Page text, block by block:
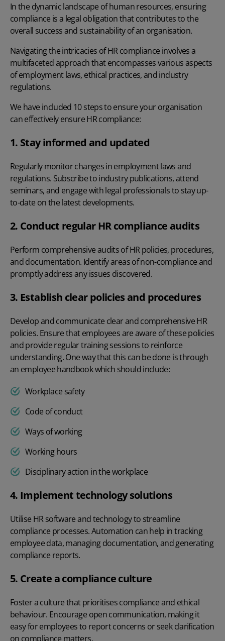
In the dynamic landscape of human resources, ensuring
compliance is a legal obligation that contributes to the
overall success and sustainability of an organisation.
Navigating the intricacies of HR compliance involves a
multifaceted approach that encompasses various aspects
of employment laws, ethical practices, and industry
regulations.
We have included 10 steps to ensure your organisation
can effectively ensure HR compliance:
1. Stay informed and updated
Regularly monitor changes in employment laws and
regulations. Subscribe to industry publications, attend
seminars, and engage with legal professionals to stay up-
to-date on the latest developments.
2. Conduct regular HR compliance audits
Perform comprehensive audits of HR policies, procedures,
and documentation. Identify areas of non-compliance and
promptly address any issues discovered.
3. Establish clear policies and procedures
Develop and communicate clear and comprehensive HR
policies. Ensure that employees are aware of these policies
and provide regular training sessions to reinforce
understanding. One way that this can be done is through
an employee handbook which should include:
Workplace safety
Code of conduct
Ways of working
Working hours
Disciplinary action in the workplace
4. Implement technology solutions
Utilise HR softwareand technology to streamline
compliance processes. Automation can help in tracking
employee data, managing documentation, and generating
compliance reports.
5. Create a compliance culture
Foster a culture that prioritises compliance and ethical
behaviour. Encourage open communication, making it
easy for employees to report concerns or seek clarification
on compliance matters.